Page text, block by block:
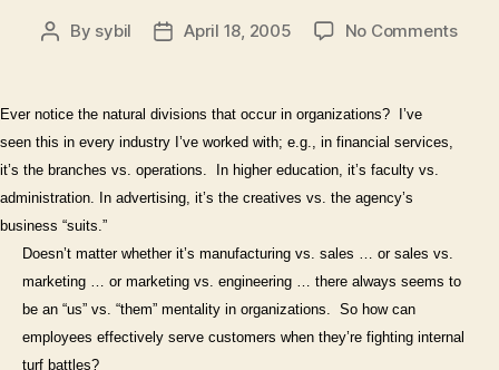
Post
By sybil
PostApril 18, 2005 No Commentson
Ever notice the natural divisions that occur in organizations?
I’ve
seen this in every industry I’ve worked with; e.g., in financial services,
it’s the branches vs. operations.
In higher education, it’s faculty vs.
administration. In advertising, it’s the creatives vs. the agency’s
business “suits.”
Doesn’t matter whether it’s manufacturing vs. sales … or sales vs.
marketing … or marketing vs. engineering … there always seems to
be an “us” vs. “them” mentality in organizations. So how can
employees effectively serve customers when they’re fighting internal
turf battles?